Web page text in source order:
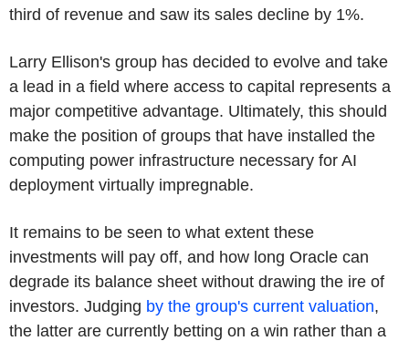
third of revenue and saw its sales decline by 1%.
Larry Ellison's group has decided to evolve and take
a lead in a field where access to capital represents a
major competitive advantage. Ultimately, this should
make the position of groups that have installed the
computing power infrastructure necessary for AI
deployment virtually impregnable.
It remains to be seen to what extent these
investments will pay off, and how long Oracle can
degrade its balance sheet without drawing the ire of
investors. Judging by the group's current valuation,
the latter are currently betting on a win rather than a